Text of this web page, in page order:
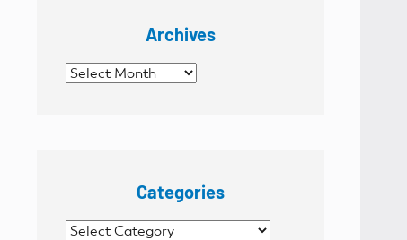
Archives
Archives
Categories
Categories